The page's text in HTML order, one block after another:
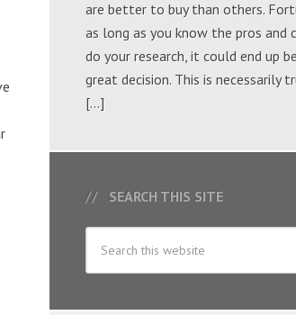
are better to buy than others.
as long as you know the pros and
do your research, it could end up
great decision. This is necessarily
[…]
SEARCH THIS SITE